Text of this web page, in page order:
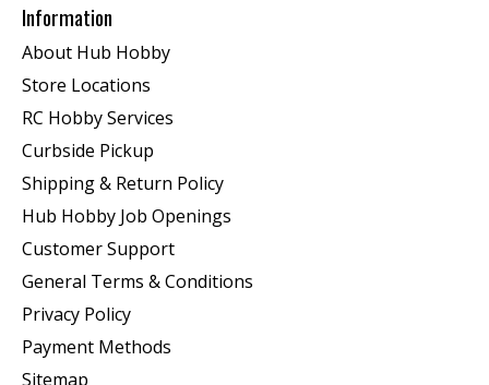
Information
About Hub Hobby
Store Locations
RC Hobby Services
Curbside Pickup
Shipping & Return Policy
Hub Hobby Job Openings
Customer Support
General Terms & Conditions
Privacy Policy
Payment Methods
Sitemap